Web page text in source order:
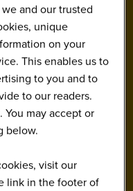
and our trusted
unique
on your
This enables us to
to you and to
to our readers.
may accept or
below.
visit our
link in the footer of